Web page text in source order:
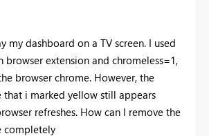
my dashboard on a TV screen. I used
browser extension and chromeless=1,
browser chrome. However, the
that i marked yellow still appears
refreshes. How can I remove the
completely